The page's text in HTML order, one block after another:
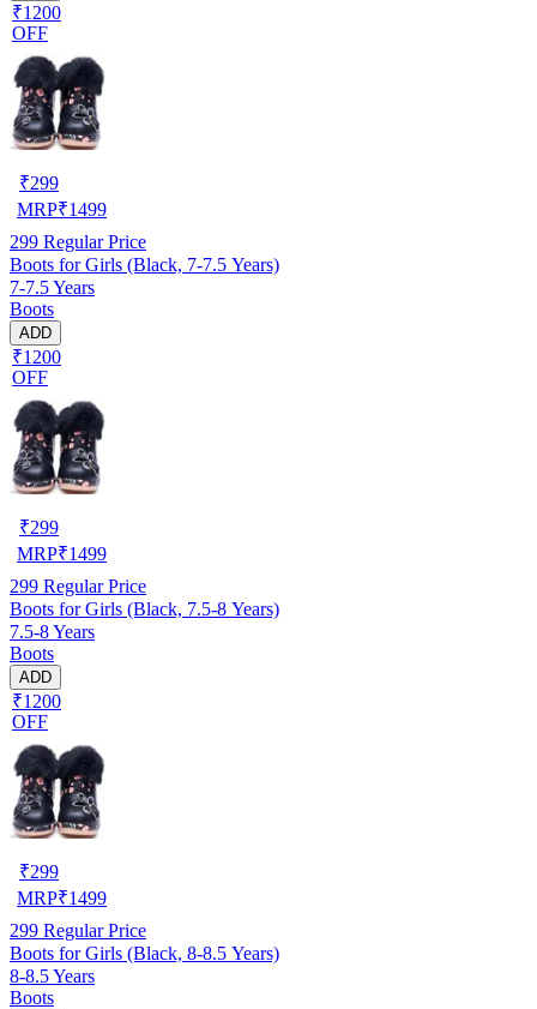
₹1200
OFF
₹299
MRP₹1499
299 Regular Price
Boots for Girls (Black, 7-7.5 Years)
7-7.5 Years
Boots
ADD
₹1200
OFF
₹299
MRP₹1499
299 Regular Price
Boots for Girls (Black, 7.5-8 Years)
7.5-8 Years
Boots
ADD
₹1200
OFF
₹299
MRP₹1499
299 Regular Price
Boots for Girls (Black, 8-8.5 Years)
8-8.5 Years
Boots